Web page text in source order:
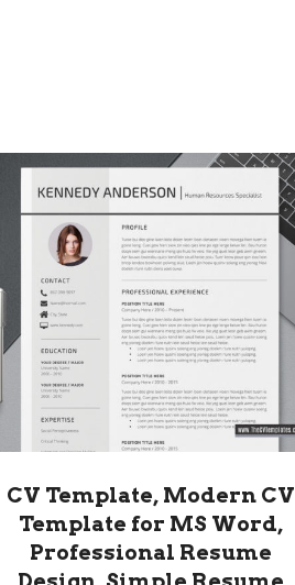
CV Template, Modern CV
Template for MS Word,
Professional Resume